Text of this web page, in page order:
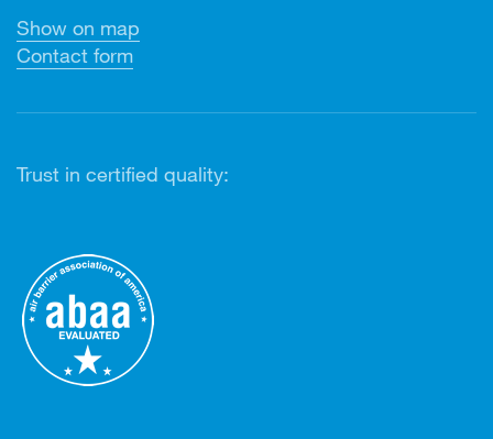
Show on map
Contact form
Trust in certified quality: